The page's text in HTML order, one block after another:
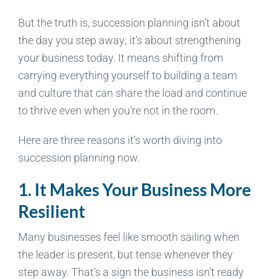
But the truth is, succession planning isn’t about
the day you step away; it’s about strengthening
your business today. It means shifting from
carrying everything yourself to building a team
and culture that can share the load and continue
to thrive even when you’re not in the room.
Here are three reasons it’s worth diving into
succession planning now.
1. It Makes Your Business More
Resilient
Many businesses feel like smooth sailing when
the leader is present, but tense whenever they
step away. That’s a sign the business isn’t ready